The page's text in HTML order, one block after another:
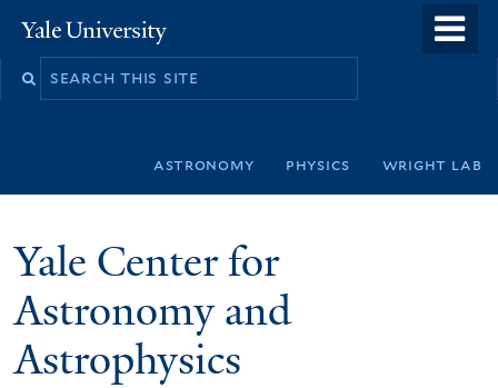
to
Yale
University
Search
astronomy physics wright lab
Yale Center for
Astronomy and
Astrophysics